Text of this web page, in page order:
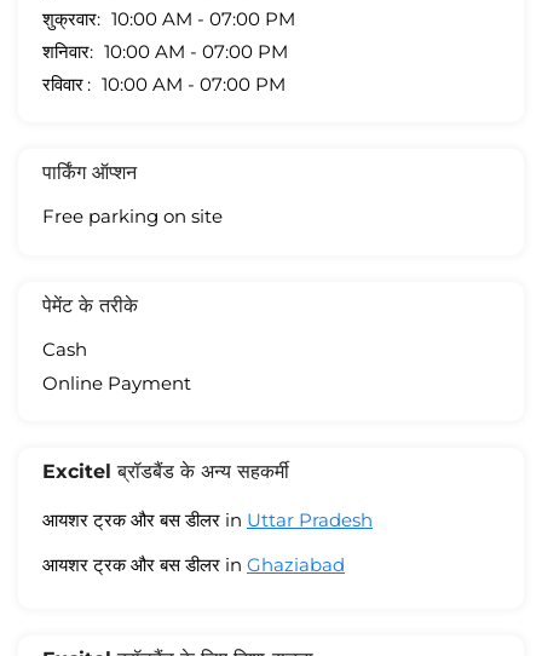
शुक्रवार
10:00 AM - 07:00 PM
शनिवार
10:00 AM - 07:00 PM
रविवार
10:00 AM - 07:00 PM
पार्किंग ऑप्शन
Free parking on site
पेमेंट के तरीके
Cash
Online Payment
Excitel ब्रॉडबैंड के अन्य सहकर्मी
आयशर ट्रक और बस डीलर in Uttar Pradesh
आयशर ट्रक और बस डीलर in Ghaziabad